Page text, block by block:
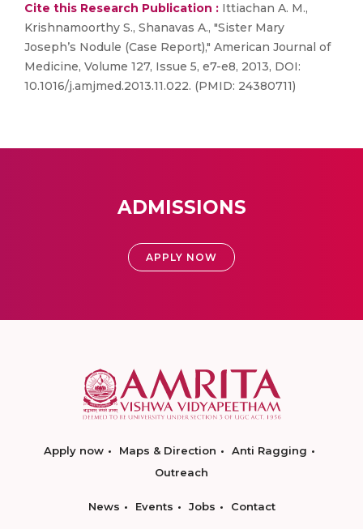
Cite this Research Publication : Ittiachan A. M.,
Krishnamoorthy S., Shanavas A., "Sister Mary
Joseph’s Nodule (Case Report)," American Journal of
Medicine, Volume 127, Issue 5, e7-e8, 2013, DOI:
10.1016/j.amjmed.2013.11.022. (PMID: 24380711)
ADMISSIONS
APPLY NOW
Apply now Maps & Direction
Anti Ragging
Outreach
News Events Jobs Contact